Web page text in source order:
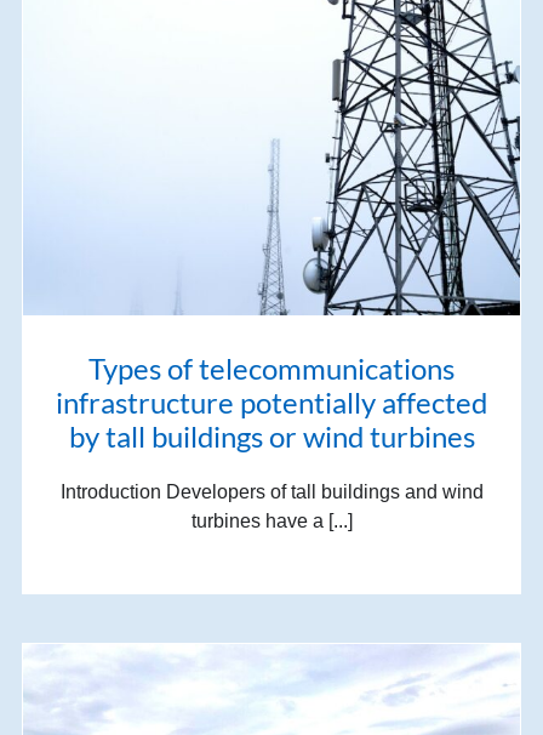
Types of telecommunications
infrastructure potentially affected
by tall buildings or wind turbines
Introduction Developers of tall buildings and wind
turbines have a [...]